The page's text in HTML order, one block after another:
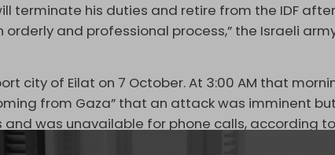
terminate his duties and retire from the IDF
and professional process,” the Israeli
city of Eilat on 7 October. At 3:00 AM that
from Gaza” that an attack was imminent
was unavailable for phone calls, according